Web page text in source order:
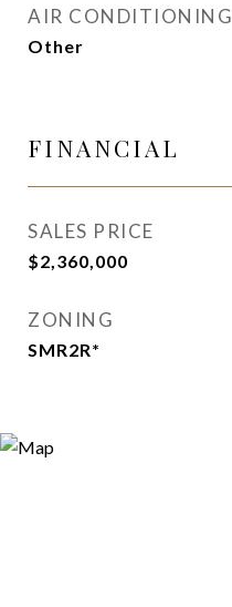
AIR CONDITIONING
Other
FINANCIAL
SALES PRICE
$2,360,000
ZONING
SMR2R*